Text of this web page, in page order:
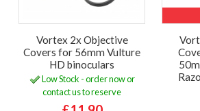
Vortex 2x Objective
Covers for 56mm Vulture
HD binoculars
Low Stock - order now or
contact us to reserve